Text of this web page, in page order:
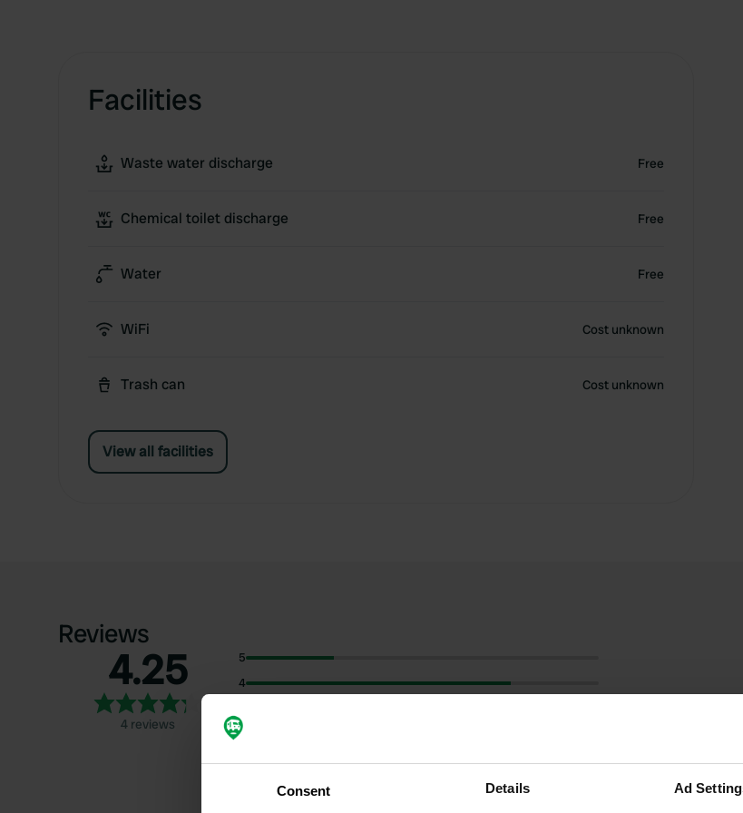
Consent Details Ad
Facilities
Waste water discharge Free
Chemical toilet discharge Free
Water Free
WiFi Cost unknown
Trash can Cost unknown
View all facilities
Reviews
4.25
4 reviews
5
4
2